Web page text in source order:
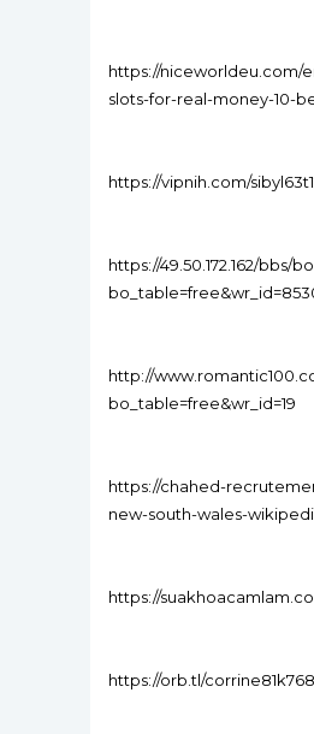
https://niceworldeu.com/
slots-for-real-money-10-
https://vipnih.com/
https://49.50.172.162/bbs/
http://
bo_table=free&wr_id=19
https://chahed-
new-south-wales-
https://
https://orb.tl/corrine81k768